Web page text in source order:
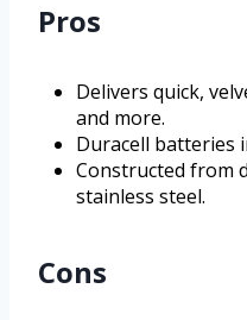
Pros
Delivers quick,
and more.
Duracell batteries
Constructed from
stainless steel.
Cons